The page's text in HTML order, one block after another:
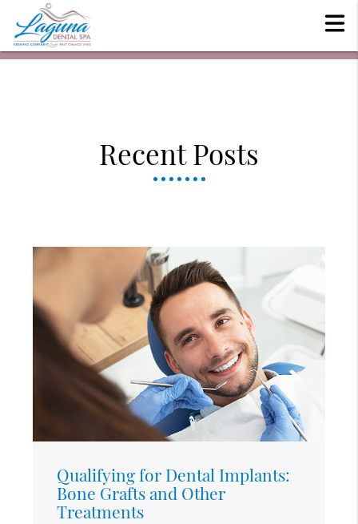
Recent Posts
Qualifying for Dental Implants:
Bone Grafts and Other
Treatments